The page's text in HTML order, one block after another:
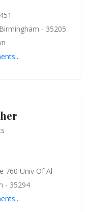
- 35205
760 Univ Of Al
- 35294